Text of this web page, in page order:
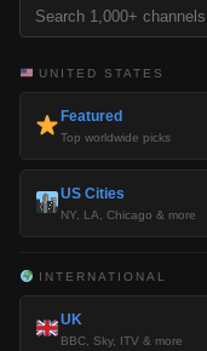
UNITED STATES
Featured
Top worldwide picks
US Cities
NY, LA, Chicago & more
INTERNATIONAL
UK
BBC, Sky, ITV & more